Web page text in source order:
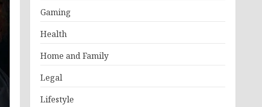
Gaming
Health
Home and Family
Legal
Lifestyle